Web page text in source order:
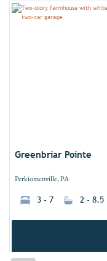
Greenbriar Pointe
Perkiomenville, PA
3 - 7 2 - 8.5